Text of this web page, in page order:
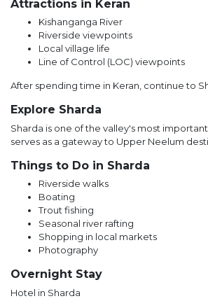
Attractions in Keran
Kishanganga River
Riverside viewpoints
Local village life
Line of Control (LOC) viewpoints
After spending time in Keran, continue to
Explore Sharda
Sharda is one of the valley's most
serves as a gateway to Upper Neelum
Things to Do in Sharda
Riverside walks
Boating
Trout fishing
Seasonal river rafting
Shopping in local markets
Photography
Overnight Stay
Hotel in Sharda